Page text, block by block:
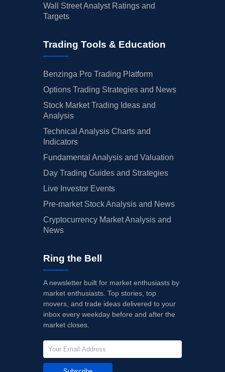
Wall Street Analyst Ratings and
Targets
Trading Tools & Education
Benzinga Pro Trading Platform
Options Trading Strategies and News
Stock Market Trading Ideas and
Analysis
Technical Analysis Charts and
Indicators
Fundamental Analysis and Valuation
Day Trading Guides and Strategies
Live Investor Events
Pre-market Stock Analysis and News
Cryptocurrency Market Analysis and
News
Ring the Bell
A newsletter built for market enthusiasts by
market enthusiasts. Top stories, top
movers, and trade ideas delivered to your
inbox every weekday before and after the
market closes.